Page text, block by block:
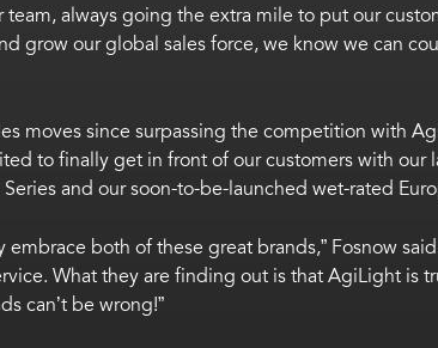
team, always going the extra mile to put our
grow our global sales force, we know we can
moves since surpassing the competition with
to finally get in front of our customers with
Series and our soon-to-be-launched wet-rated
both of these great brands,” Fosnow
What they are finding out is that AgiLight is
can’t be wrong!”